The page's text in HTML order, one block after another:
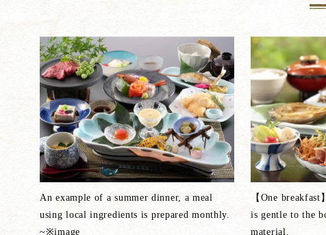
An example of a summer dinner, a meal
using local ingredients is prepared monthly.
~※image
【One
is gentle to the
material.